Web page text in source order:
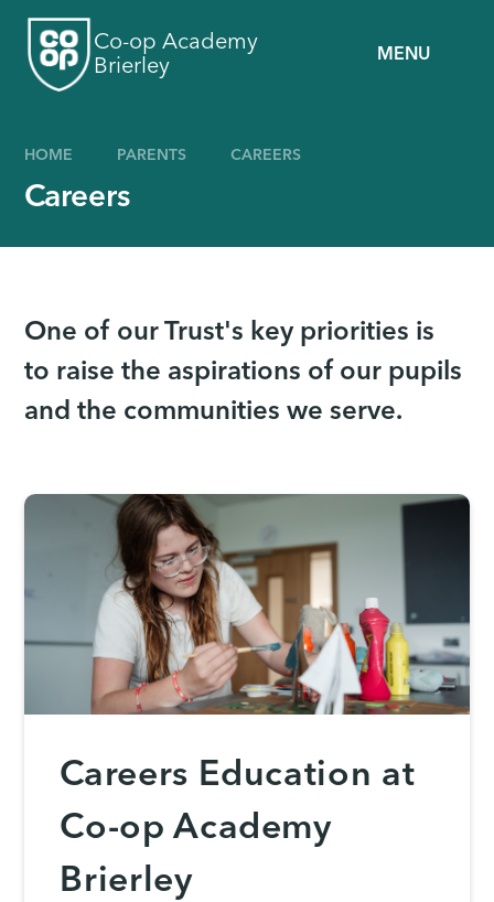
MENU
Co-op Academy
Brierley
HOME PARENTS CAREERS
Careers
One of our Trust's key priorities is
to raise the aspirations of our pupils
and the communities we serve.
Careers Education at
Co-op Academy
Brierley